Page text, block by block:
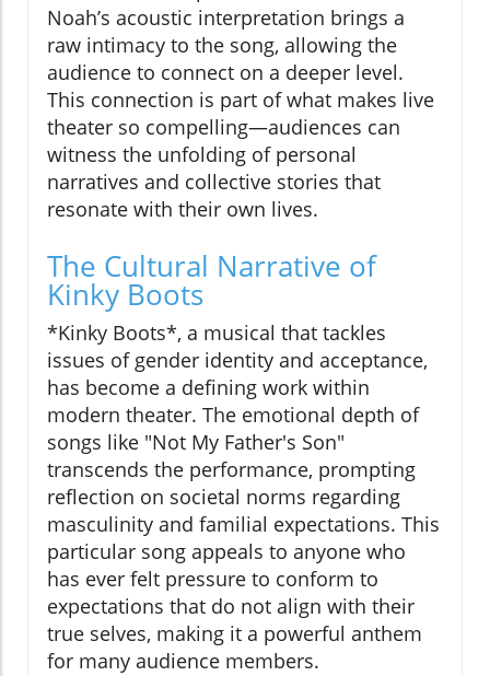
Noah’s acoustic interpretation brings a
raw intimacy to the song, allowing the
audience to connect on a deeper level.
This connection is part of what makes live
theater so compelling—audiences can
witness the unfolding of personal
narratives and collective stories that
resonate with their own lives.
The Cultural Narrative of
Kinky Boots
*Kinky Boots*, a musical that tackles
issues of gender identity and acceptance,
has become a defining work within
modern theater. The emotional depth of
songs like "Not My Father's Son"
transcends the performance, prompting
reflection on societal norms regarding
masculinity and familial expectations. This
particular song appeals to anyone who
has ever felt pressure to conform to
expectations that do not align with their
true selves, making it a powerful anthem
for many audience members.